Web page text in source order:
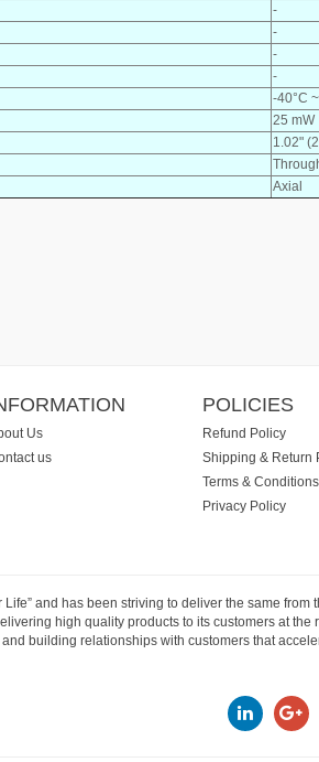
-
-
-
-
-40°C
25 mW
1.02"
Axial
Us
us
POLICIES
Refund Policy
Shipping & Return
Terms & Conditions
Privacy Policy
and has been striving to deliver the same
high quality products to its customers at
building relationships with customers that